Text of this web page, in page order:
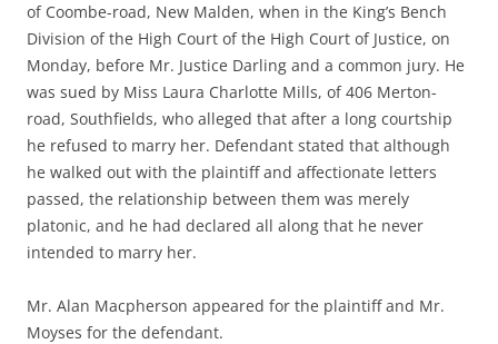
of Coombe-road, New Malden, when in the King’s Bench
Division of the High Court of the High Court of Justice, on
Monday, before Mr. Justice Darling and a common jury. He
was sued by Miss Laura Charlotte Mills, of 406 Merton-
road, Southfields, who alleged that after a long courtship
he refused to marry her. Defendant stated that although
he walked out with the plaintiff and affectionate letters
passed, the relationship between them was merely
platonic, and he had declared all along that he never
intended to marry her.
Mr. Alan Macpherson appeared for the plaintiff and Mr.
Moyses for the defendant.